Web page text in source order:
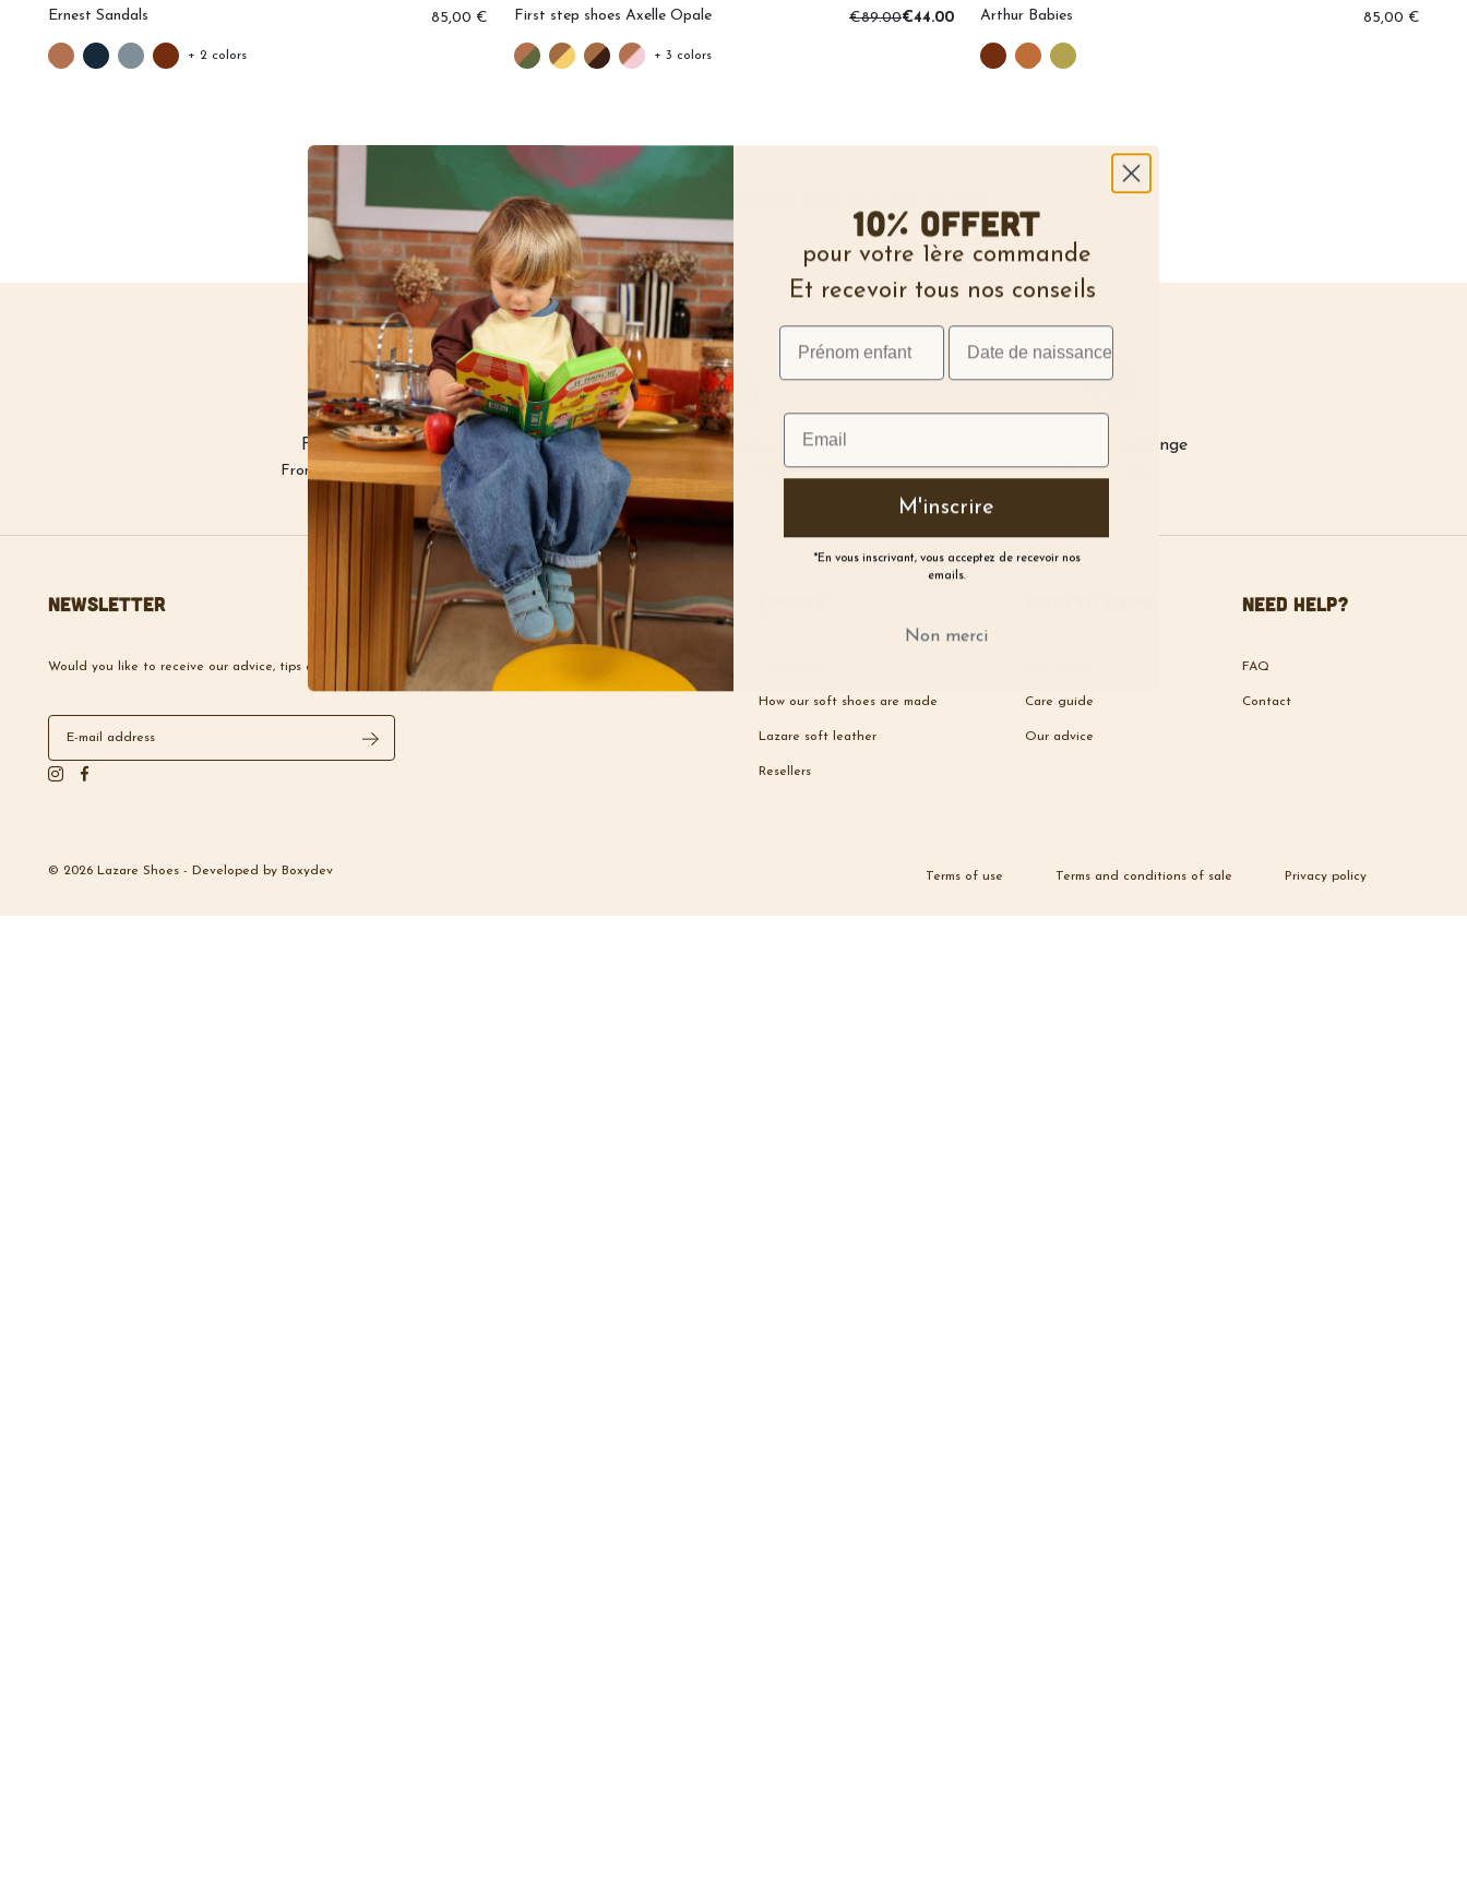
Ernest Sandals 85,00 €
+ 2 colors
First step shoes Axelle Opale €89.00€44.00
+ 3 colors
Arthur Babies 85,00 €
STORE / ACCESSORIES
Free delivery
From €100 purchase
Secure payment
Credit card or Paypal
Return or exchange
Within 14 days
Newsletter
Would you like to receive our advice, tips and news?
How our soft shoes are made
Lazare soft leather
Resellers
Care guide
Our advice
Need help?
FAQ
Contact
© 2026 Lazare Shoes - Developed by Boxydev Terms of use Terms and conditions of sale Privacy policy
10% offert
pour votre 1ère commande
Et recevoir tous nos conseils
M'inscrire
*En vous inscrivant, vous acceptez de recevoir nos
emails.
Non merci